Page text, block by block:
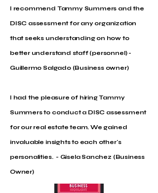
I recommend Tammy Summers and the
DISC assessment for any organization
that seeks understanding on how to
better understand staff (personnel) -
Guillermo Salgado (Business owner)
I had the pleasure of hiring Tammy
Summers to conduct a DISC assessment
for our real estate team. We gained
invaluable insights to each other's
personalities. - Gisela Sanchez (Business
Owner)